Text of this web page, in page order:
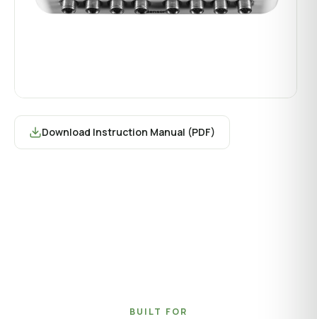
Download Instruction Manual (PDF)
BUILT FOR